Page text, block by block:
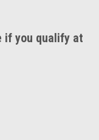
if you qualify at